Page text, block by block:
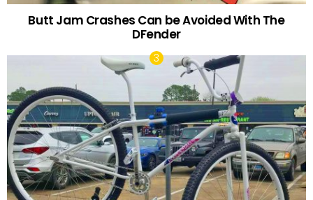
Butt Jam Crashes Can be Avoided With The
DFender